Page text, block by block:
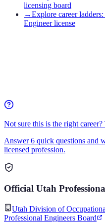
licensing board
→Explore career
Engineer license
Not sure this is the right
Answer 6 quick questions and
licensed profession.
Official Utah
Utah Division of
Professional Engineers Board